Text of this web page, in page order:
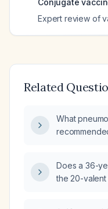
Conjugate
Expert review of
Related
What
Does a 36-
the 20-